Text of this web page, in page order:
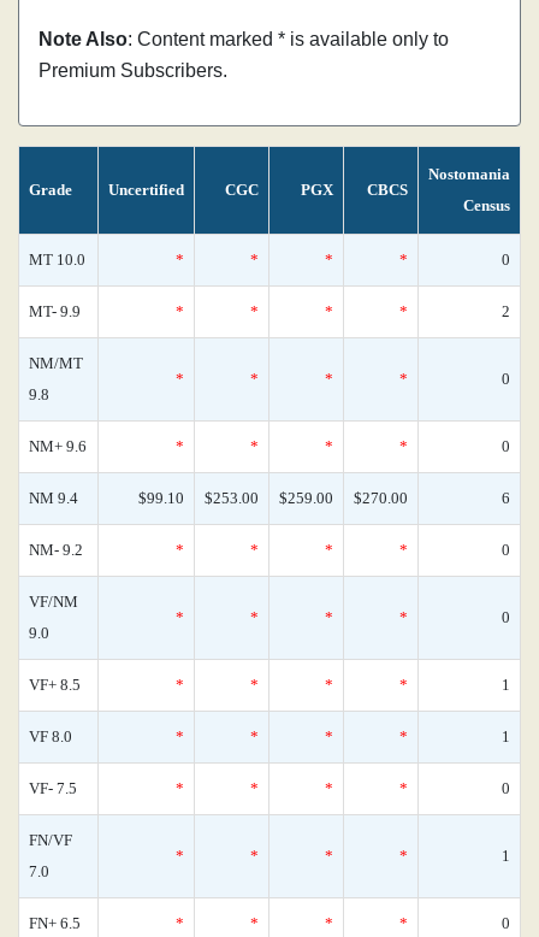
Note Also: Content marked * is available only to
Premium Subscribers.
Grade Uncertified CGC PGX CBCS
Nostomania
Census
MT 10.0 * * * * 0
MT- 9.9 * * * * 2
NM/MT
9.8
* * * * 0
NM+ 9.6 * * * * 0
NM 9.4 $99.10 $253.00 $259.00 $270.00 6
NM- 9.2 * * * * 0
VF/NM
9.0
* * * * 0
VF+ 8.5 * * * * 1
VF 8.0 * * * * 1
VF- 7.5 * * * * 0
FN/VF
7.0
* * * * 1
FN+ 6.5 * * * * 0